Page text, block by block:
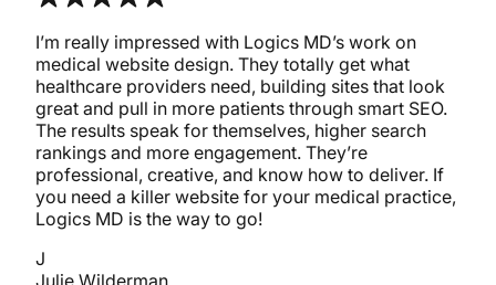
I’m really impressed with Logics MD’s work on
medical website design. They totally get what
healthcare providers need, building sites that look
great and pull in more patients through smart SEO.
The results speak for themselves, higher search
rankings and more engagement. They’re
professional, creative, and know how to deliver. If
you need a killer website for your medical practice,
Logics MD is the way to go!
J